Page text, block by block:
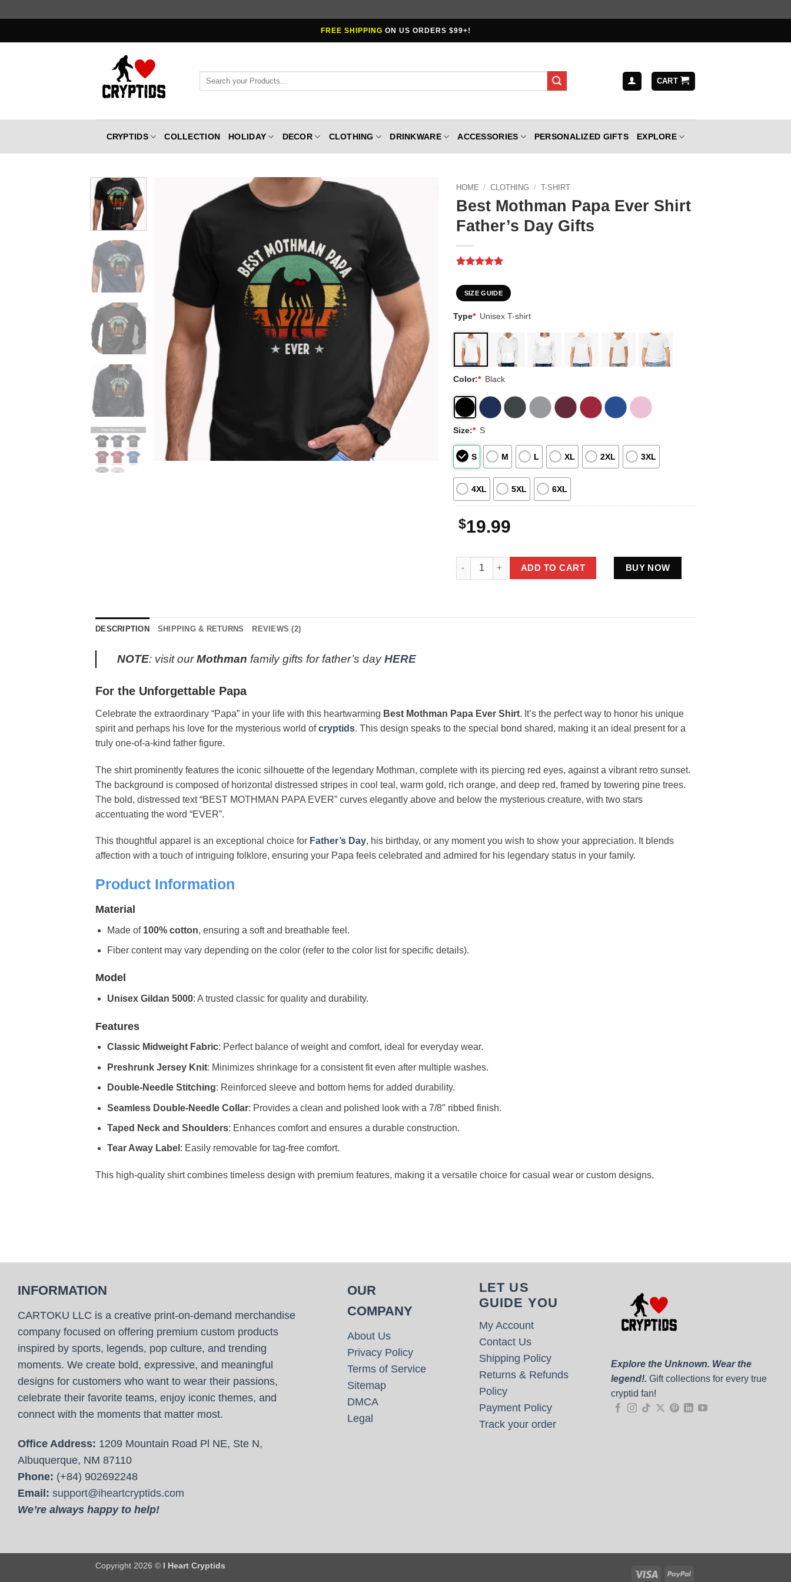
to
FREE SHIPPING ON US ORDERS $99+!
Search
CART
CRYPTIDS COLLECTION HOLIDAY DECOR CLOTHING DRINKWARE ACCESSORIES PERSONALIZED GIFTS EXPLORE
HOME / CLOTHING / T-SHIRT
Best Mothman Papa Ever Shirt
Father’s Day Gifts
out of 5
based on
customer
ratings
SIZE GUIDE
Type* Unisex T-shirt
Color:* Black
Size:* S
S M L XL 2XL 3XL
4XL 5XL 6XL
$19.99
Best Mothman Papa Ever Shirt Father’s Day Gifts quantity
ADD TO CART BUY NOW
DESCRIPTION SHIPPING & RETURNS REVIEWS (2)
NOTE: visit ourMothman family gifts for father’s dayHERE
For the Unforgettable Papa
Celebrate the extraordinary “Papa” in your life with this heartwarming Best Mothman Papa Ever Shirt. It’s the perfect way to honor his unique
spirit and perhaps his love for the mysterious world ofcryptids. This design speaks to the special bond shared, making it an ideal present for a
truly one-of-a-kind father figure.
The shirt prominently features the iconic silhouette of the legendary Mothman, complete with its piercing red eyes, against a vibrant retro sunset.
The background is composed of horizontal distressed stripes in cool teal, warm gold, rich orange, and deep red, framed by towering pine trees.
The bold, distressed text “BEST MOTHMAN PAPA EVER” curves elegantly above and below the mysterious creature, with two stars
accentuating the word “EVER”.
This thoughtful apparel is an exceptional choice for Father’s Day, his birthday, or any moment you wish to show your appreciation. It blends
affection with a touch of intriguing folklore, ensuring your Papa feels celebrated and admired for his legendary status in your family.
Product Information
Material
Made of 100% cotton, ensuring a soft and breathable feel.
Fiber content may vary depending on the color (refer to the color list for specific details).
Model
Unisex Gildan 5000: A trusted classic for quality and durability.
Features
Classic Midweight Fabric: Perfect balance of weight and comfort, ideal for everyday wear.
Preshrunk Jersey Knit: Minimizes shrinkage for a consistent fit even after multiple washes.
Double-Needle Stitching: Reinforced sleeve and bottom hems for added durability.
Seamless Double-Needle Collar: Provides a clean and polished look with a 7/8″ ribbed finish.
Taped Neck and Shoulders: Enhances comfort and ensures a durable construction.
Tear Away Label : Easily removable for tag-free comfort.
This high-quality shirt combines timeless design with premium features, making it a versatile choice for casual wear or custom designs.
INFORMATION
CARTOKU LLC is a creative print-on-demand merchandise
company focused on offering premium custom products
inspired by sports, legends, pop culture, and trending
moments. We create bold, expressive, and meaningful
designs for customers who want to wear their passions,
celebrate their favorite teams, enjoy iconic themes, and
connect with the moments that matter most.
Office Address: 1209 Mountain Road Pl NE, Ste N,
Albuquerque, NM 87110
Phone: (+84) 902692248
Email: support@iheartcryptids.com
We’re always happy to help!
OUR
COMPANY
About Us
Privacy Policy
Terms of Service
Sitemap
DMCA
Legal
LET US
GUIDE YOU
My Account
Contact Us
Shipping Policy
Returns & Refunds
Policy
Payment Policy
Track your order
Explore the Unknown. Wear the
legend!. Gift collections for every true
cryptid fan!
Visa PayPal
Copyright 2026 © I Heart Cryptids